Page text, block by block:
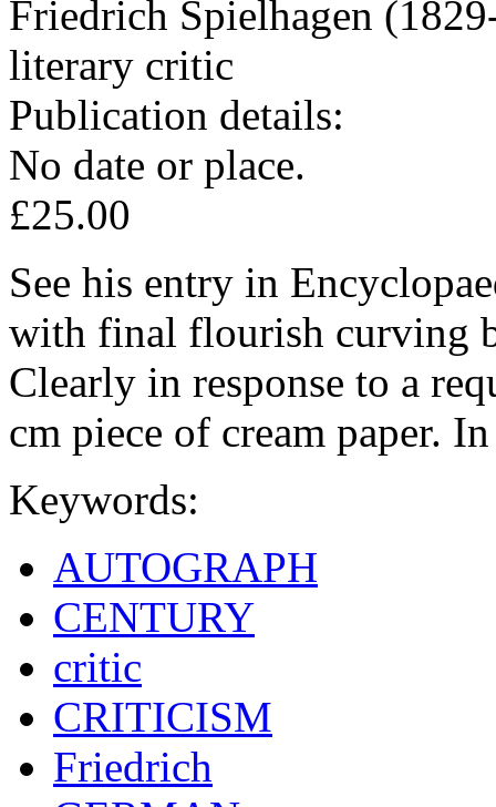
Friedrich Spielhagen
literary critic
Publication details:
No date or place.
£25.00
See his entry in
with final flourish curving
Clearly in response to a
cm piece of cream paper.
Keywords:
AUTOGRAPH
CENTURY
critic
CRITICISM
Friedrich